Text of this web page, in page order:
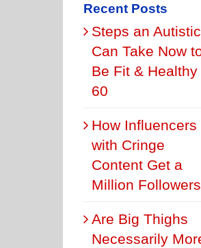
Recent Posts
Steps an Autistic
Can Take Now
Be Fit & Healthy
60
How Influencers
with Cringe
Content Get a
Million Followers
Are Big Thighs
Necessarily